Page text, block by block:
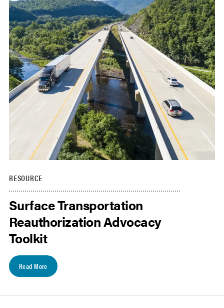
RESOURCE
Surface Transportation
Reauthorization Advocacy
Toolkit
Read More